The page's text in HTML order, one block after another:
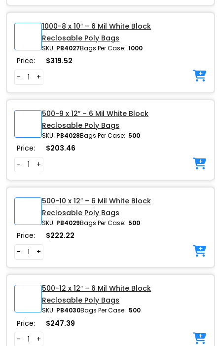
1000-8 x 10″ – 6 Mil White Block
Reclosable Poly Bags
SKU: PB4027Bags Per Case: 1000
Price: $319.52
-
+
500-9 x 12″ – 6 Mil White Block
Reclosable Poly Bags
SKU: PB4028Bags Per Case: 500
Price: $203.46
-
+
500-10 x 12″ – 6 Mil White Block
Reclosable Poly Bags
SKU: PB4029Bags Per Case: 500
Price: $222.22
-
+
500-12 x 12″ – 6 Mil White Block
Reclosable Poly Bags
SKU: PB4030Bags Per Case: 500
Price: $247.39
-
+